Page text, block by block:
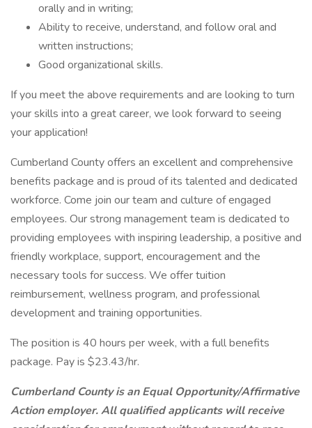
orally and in writing;
Ability to receive, understand, and follow oral and
written instructions;
Good organizational skills.
If you meet the above requirements and are looking to turn
your skills into a great career, we look forward to seeing
your application!
Cumberland County offers an excellent and comprehensive
benefits package and is proud of its talented and dedicated
workforce. Come join our team and culture of engaged
employees. Our strong management team is dedicated to
providing employees with inspiring leadership, a positive and
friendly workplace, support, encouragement and the
necessary tools for success. We offer tuition
reimbursement, wellness program, and professional
development and training opportunities.
The position is 40 hours per week, with a full benefits
package. Pay is $23.43/hr.
Cumberland County is an Equal Opportunity/Affirmative
Action employer. All qualified applicants will receive